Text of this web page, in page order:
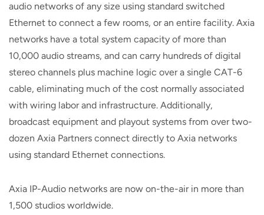
audio networks of any size using standard switched
Ethernet to connect a few rooms, or an entire facility. Axia
networks have a total system capacity of more than
10,000 audio streams, and can carry hundreds of digital
stereo channels plus machine logic over a single CAT-6
cable, eliminating much of the cost normally associated
with wiring labor and infrastructure. Additionally,
broadcast equipment and playout systems from over two-
dozen Axia Partners connect directly to Axia networks
using standard Ethernet connections.
Axia IP-Audio networks are now on-the-air in more than
1,500 studios worldwide.